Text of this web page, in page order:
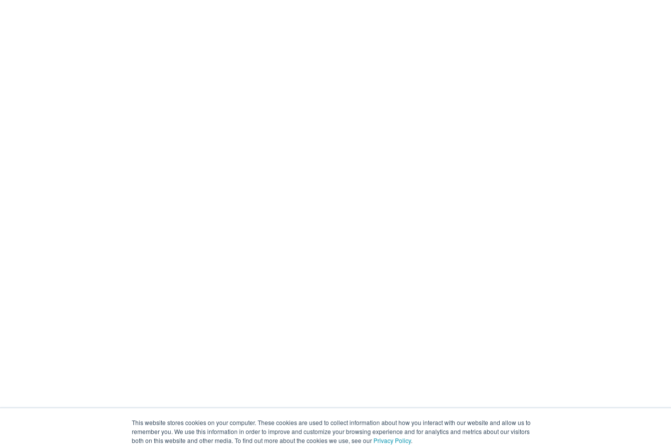
This website stores cookies on your computer. These cookies are used to collect information about how you interact with our website and allow us to
remember you. We use this information in order to improve and customize your browsing experience and for analytics and metrics about our visitors
both on this website and other media. To find out more about the cookies we use, see our Privacy Policy.